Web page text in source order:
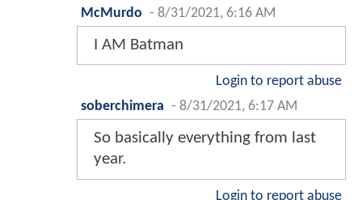
McMurdo - 8/31/2021, 6:16 AM
I AM Batman
Login to report abuse
soberchimera - 8/31/2021, 6:17 AM
So basically everything from last
year.
Login to report abuse